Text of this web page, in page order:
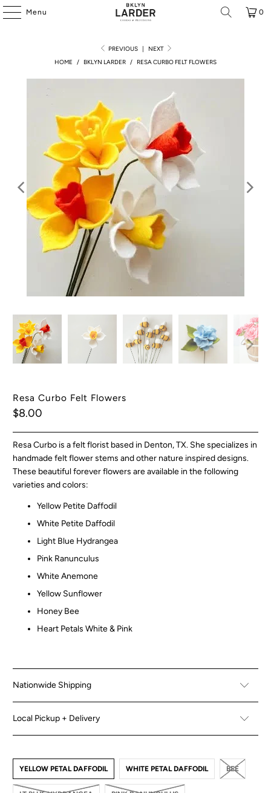
Menu 0
PREVIOUS |
NEXT
HOME
/ BKLYN LARDER / RESA CURBO FELT FLOWERS
Resa Curbo Felt Flowers
$8.00
Resa Curbo is a felt florist based in Denton, TX. She specializes in
handmade felt flower stems and other nature inspired designs.
These beautiful forever flowers are available in the following
varieties and colors:
Yellow Petite Daffodil
White Petite Daffodil
Light Blue Hydrangea
Pink Ranunculus
White Anemone
Yellow Sunflower
Honey Bee
Heart Petals White & Pink
Nationwide Shipping
Local Pickup + Delivery
YELLOW PETAL DAFFODIL WHITE PETAL DAFFODIL BEE